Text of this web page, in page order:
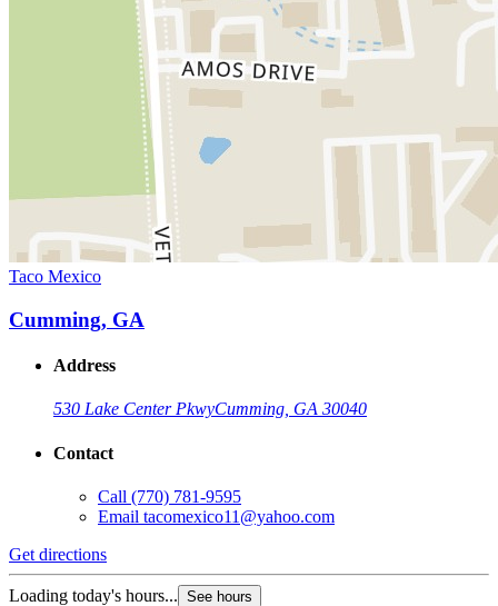
Taco Mexico
Cumming, GA
Address
530 Lake Center PkwyCumming, GA 30040
Contact
Call (770) 781-9595
Email tacomexico11@yahoo.com
Get directions
Loading today's hours... See hours